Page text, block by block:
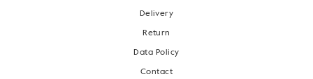
Delivery
Return
Data Policy
Contact